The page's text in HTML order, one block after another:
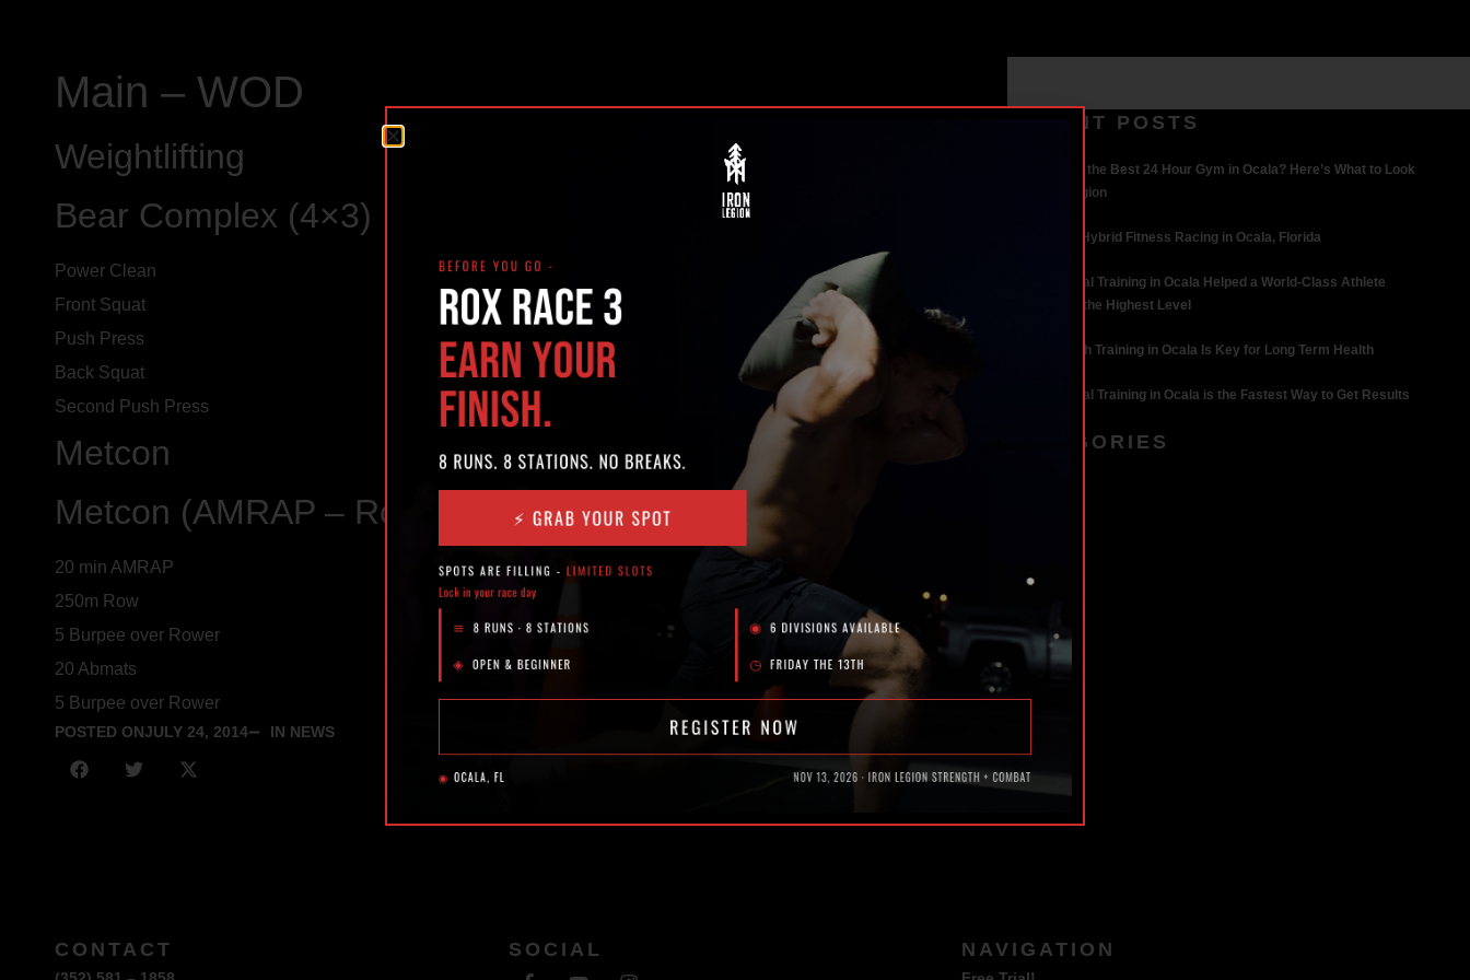
Main – WOD
Weightlifting
Bear Complex (4×3)
Power Clean
Front Squat
Push Press
Back Squat
Second Push Press
Metcon
Metcon (AMRAP – Rounds and Reps)
20 min AMRAP
250m Row
5 Burpee over Rower
20 Abmats
5 Burpee over Rower
POSTED ONJULY 24, 2014 IN NEWS
RECENT POSTS
What Makes the Best 24 Hour Gym in Ocala? Here’s What to Look
For | Iron Legion
The Rise of Hybrid Fitness Racing in Ocala, Florida
How Personal Training in Ocala Helped a World-Class Athlete
Compete at the Highest Level
Why Strength Training in Ocala Is Key for Long Term Health
Why Personal Training in Ocala is the Fastest Way to Get Results
CATEGORIES
CONTACT SOCIAL NAVIGATION